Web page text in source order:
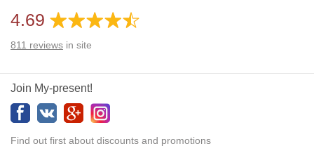
4.69
811 reviews in site
Join My-present!
Find out first about discounts and promotions